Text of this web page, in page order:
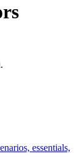
essentials,